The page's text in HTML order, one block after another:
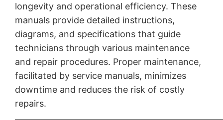
longevity and operational efficiency. These
manuals provide detailed instructions,
diagrams, and specifications that guide
technicians through various maintenance
and repair procedures. Proper maintenance,
facilitated by service manuals, minimizes
downtime and reduces the risk of costly
repairs.